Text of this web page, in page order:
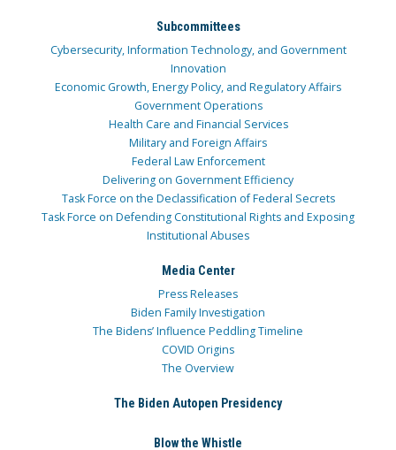
Subcommittees
Cybersecurity, Information Technology, and Government
Innovation
Economic Growth, Energy Policy, and Regulatory Affairs
Government Operations
Health Care and Financial Services
Military and Foreign Affairs
Federal Law Enforcement
Delivering on Government Efficiency
Task Force on the Declassification of Federal Secrets
Task Force on Defending Constitutional Rights and Exposing
Institutional Abuses
Media Center
Press Releases
Biden Family Investigation
The Bidens’ Influence Peddling Timeline
COVID Origins
The Overview
The Biden Autopen Presidency
Blow the Whistle